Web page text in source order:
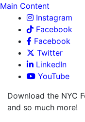
Main Content
Instagram
Facebook
Facebook
Twitter
LinkedIn
YouTube
Download the NYC
and so much more!